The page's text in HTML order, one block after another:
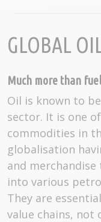
GLOBAL
Much more than
Oil is known to
sector. It is one
commodities in
globalisation
and
into various
They are
value chains,